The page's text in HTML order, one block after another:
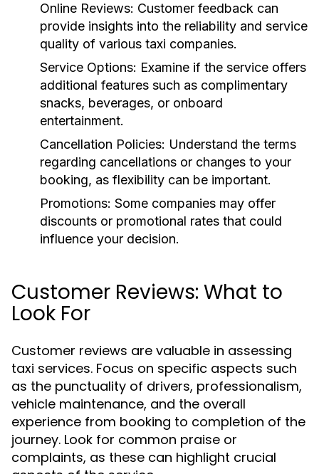
Online Reviews: Customer feedback can
provide insights into the reliability and service
quality of various taxi companies.
Service Options: Examine if the service offers
additional features such as complimentary
snacks, beverages, or onboard
entertainment.
Cancellation Policies: Understand the terms
regarding cancellations or changes to your
booking, as flexibility can be important.
Promotions: Some companies may offer
discounts or promotional rates that could
influence your decision.
Customer Reviews: What to
Look For
Customer reviews are valuable in assessing
taxi services. Focus on specific aspects such
as the punctuality of drivers, professionalism,
vehicle maintenance, and the overall
experience from booking to completion of the
journey. Look for common praise or
complaints, as these can highlight crucial